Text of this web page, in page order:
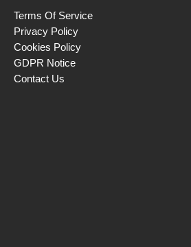
Terms Of Service
Privacy Policy
Cookies Policy
GDPR Notice
Contact Us